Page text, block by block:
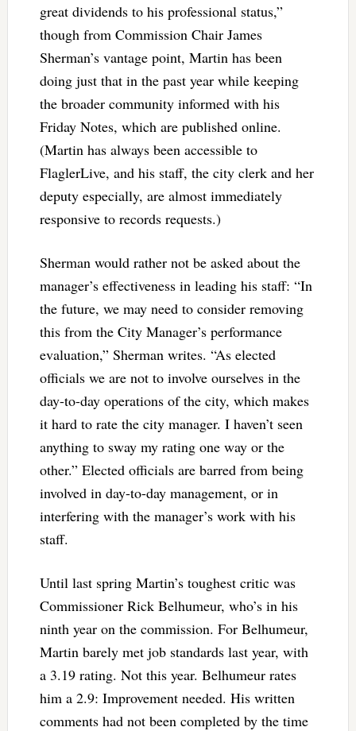
great dividends to his professional status,”
though from Commission Chair James
Sherman’s vantage point, Martin has been
doing just that in the past year while keeping
the broader community informed with his
Friday Notes, which are published online.
(Martin has always been accessible to
FlaglerLive, and his staff, the city clerk and her
deputy especially, are almost immediately
responsive to records requests.)
Sherman would rather not be asked about the
manager’s effectiveness in leading his staff: “In
the future, we may need to consider removing
this from the City Manager’s performance
evaluation,” Sherman writes. “As elected
officials we are not to involve ourselves in the
day-to-day operations of the city, which makes
it hard to rate the city manager. I haven’t seen
anything to sway my rating one way or the
other.” Elected officials are barred from being
involved in day-to-day management, or in
interfering with the manager’s work with his
staff.
Until last spring Martin’s toughest critic was
Commissioner Rick Belhumeur, who’s in his
ninth year on the commission. For Belhumeur,
Martin barely met job standards last year, with
a 3.19 rating. Not this year. Belhumeur rates
him a 2.9: Improvement needed. His written
comments had not been completed by the time